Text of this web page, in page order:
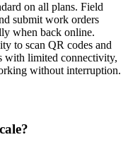
on all plans. Field
submit work orders
when back online.
to scan QR codes and
with limited connectivity,
without interruption.